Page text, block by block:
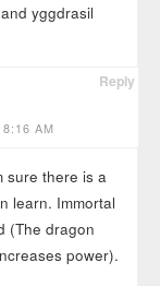
yggdrasil
Reply
AM
sure there is a
learn. Immortal
(The dragon
power).